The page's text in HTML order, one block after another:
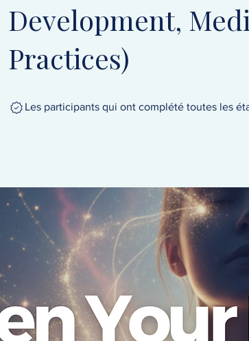
Development,
Practices)
Les participants qui ont complété toutes les